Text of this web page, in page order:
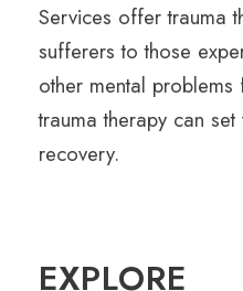
Services offer trauma
sufferers to those
other mental
trauma therapy can
recovery.
EXPLORE